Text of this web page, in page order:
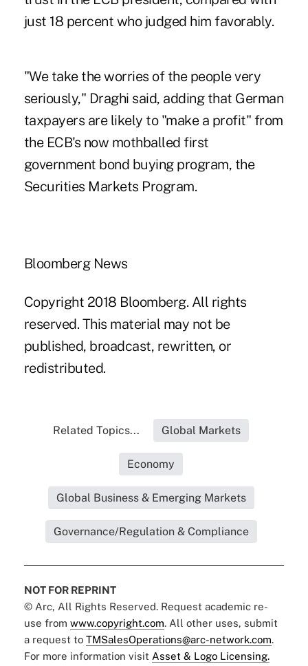
just 18 percent who judged him favorably.
"We take the worries of the people very
seriously," Draghi said, adding that German
taxpayers are likely to "make a profit" from
the ECB's now mothballed first
government bond buying program, the
Securities Markets Program.
Bloomberg News
Copyright 2018 Bloomberg. All rights
reserved. This material may not be
published, broadcast, rewritten, or
redistributed.
Related Topics... Global Markets
Economy
Global Business & Emerging Markets
Governance/Regulation & Compliance
NOT FOR REPRINT
© Arc, All Rights Reserved. Request academic re-
use from www.copyright.com. All other uses, submit
a request to TMSalesOperations@arc-network.com.
For more information visit Asset & Logo Licensing.